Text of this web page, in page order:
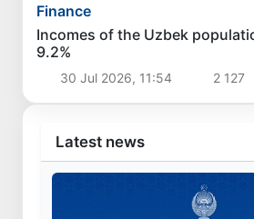
Finance
Incomes of the Uzbek
9.2%
30 Jul 2026, 11:54 2 127
Latest news